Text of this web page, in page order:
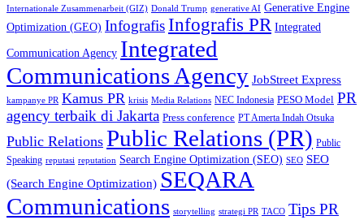
Internationale Zusammenarbeit (GIZ) Donald Trump generative AI Generative Engine
Optimization (GEO) InfografisInfografis PR Integrated
Communication Agency Integrated
Communications Agency JobStreet Express
kampanye PR Kamus PR krisis Media Relations NEC Indonesia PESO Model PR
agency terbaik di Jakarta Press conference PT Amerta Indah Otsuka
Public Relations Public Relations (PR) Public
Speaking reputasi reputation Search Engine Optimization (SEO) SEO SEO
(Search Engine Optimization) SEQARA
Communications storytelling strategi PR TACO Tips PR